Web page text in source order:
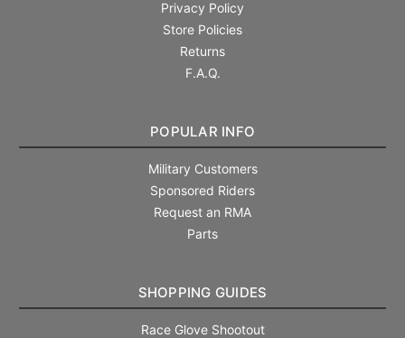
Privacy Policy
Store Policies
Returns
F.A.Q.
POPULAR INFO
Military Customers
Sponsored Riders
Request an RMA
Parts
SHOPPING GUIDES
Race Glove Shootout